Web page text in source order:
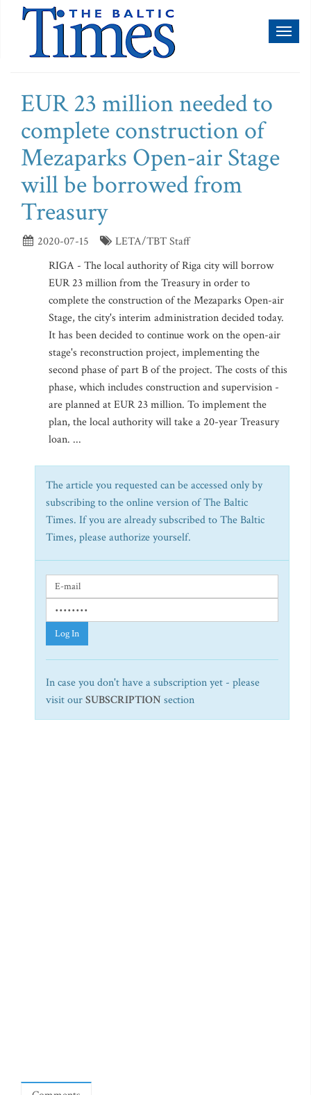
EUR 23 million needed to
complete construction of
Mezaparks Open-air Stage
will be borrowed from
Treasury
2020-07-15
LETA/TBT Staff
RIGA - The local authority of Riga city will borrow
EUR 23 million from the Treasury in order to
complete the construction of the Mezaparks Open-air
Stage, the city's interim administration decided today.
It has been decided to continue work on the open-air
stage's reconstruction project, implementing the
second phase of part B of the project. The costs of this
phase, which includes construction and supervision -
are planned at EUR 23 million. To implement the
plan, the local authority will take a 20-year Treasury
loan. ...
The article you requested can be accessed only by
subscribing to the online version of The Baltic
Times. If you are already subscribed to The Baltic
Times, please authorize yourself.
Log In
In case you don't have a subscription yet - please
visit ourSUBSCRIPTION section